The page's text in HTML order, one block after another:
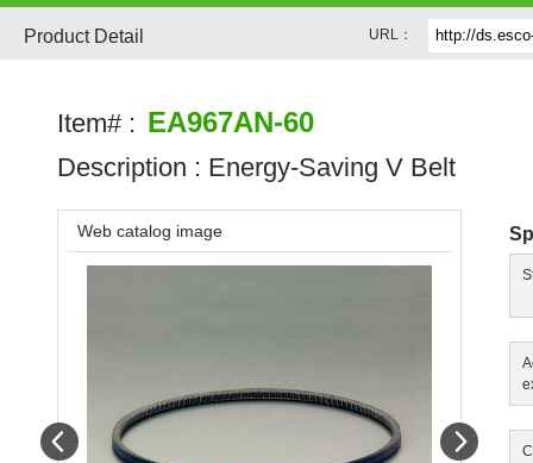
Product Detail URL：
Item# : EA967AN-60
Description : Energy-Saving V Belt
Web catalog image